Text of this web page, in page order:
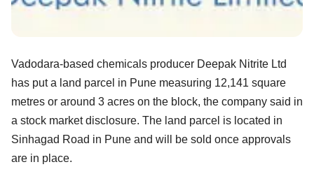
Vadodara-based chemicals producer Deepak Nitrite Ltd
has put a land parcel in Pune measuring 12,141 square
metres or around 3 acres on the block, the company said in
a stock market disclosure. The land parcel is located in
Sinhagad Road in Pune and will be sold once approvals
are in place.